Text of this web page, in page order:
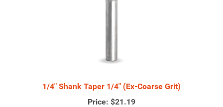
1/4" Shank Taper 1/4" (Ex-Coarse Grit)
Price: $21.19